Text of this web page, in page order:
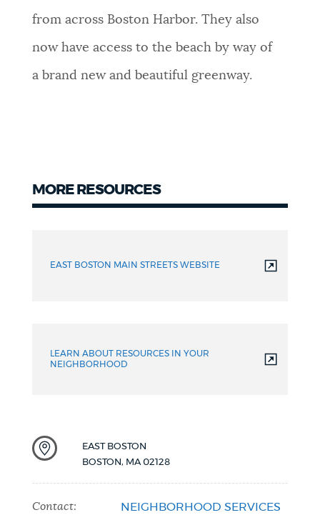
from across Boston Harbor. They also
now have access to the beach by way of
a brand new and beautiful greenway.
MORE RESOURCES
EAST BOSTON MAIN STREETS WEBSITE
LEARN ABOUT RESOURCES IN YOUR
NEIGHBORHOOD
EAST BOSTON
BOSTON, MA 02128
Contact: NEIGHBORHOOD SERVICES